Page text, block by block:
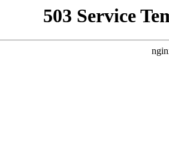
503 Service